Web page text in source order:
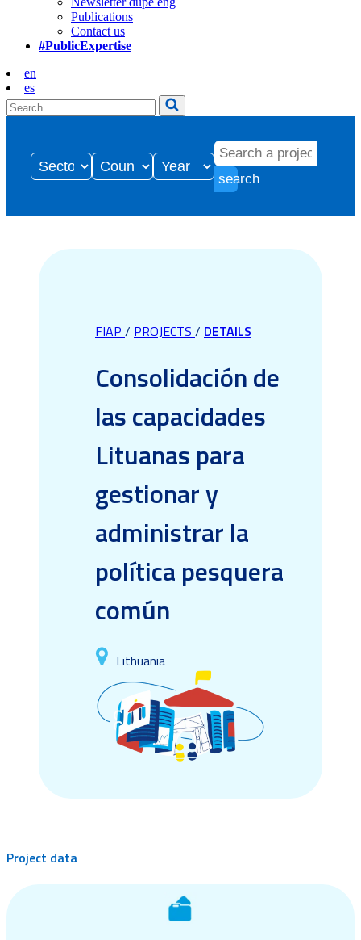
Publications
Contact us
#PublicExpertise
en
es
search
FIAP / PROJECTS / DETAILS
Consolidación de
las capacidades
Lituanas para
gestionar y
administrar la
política pesquera
común
Lithuania
Project data